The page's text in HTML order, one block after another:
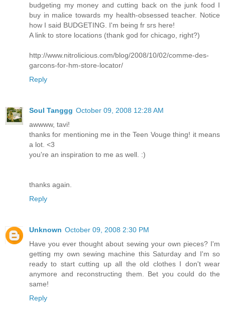
budgeting my money and cutting back on the junk food I
buy in malice towards my health-obsessed teacher. Notice
how I said BUDGETING. I'm being fr srs here!
A link to store locations (thank god for chicago, right?)
http://www.nitrolicious.com/blog/2008/10/02/comme-des-
garcons-for-hm-store-locator/
Reply
Soul Tanggg October 09, 2008 12:28 AM
awwww, tavi!
thanks for mentioning me in the Teen Vouge thing! it means
a lot. <3
you're an inspiration to me as well. :)
thanks again.
Reply
Unknown October 09, 2008 2:30 PM
Have you ever thought about sewing your own pieces? I'm
getting my own sewing machine this Saturday and I'm so
ready to start cutting up all the old clothes I don't wear
anymore and reconstructing them. Bet you could do the
same!
Reply